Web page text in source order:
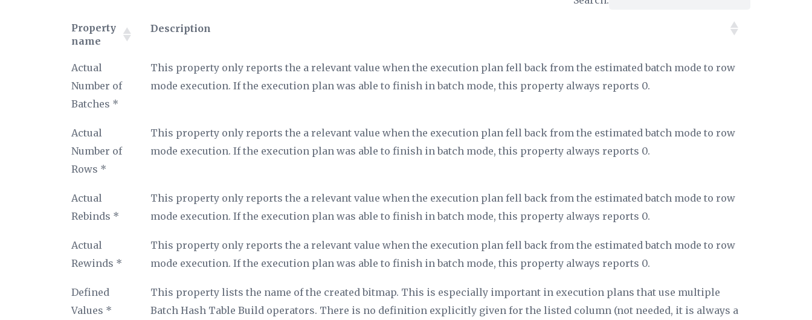
Property
name
Description
name
Description
Actual
Number of
Batches *
This property only reports the a relevant value when the execution plan fell back from the estimated batch mode to row
mode execution. If the execution plan was able to finish in batch mode, this property always reports 0.
Actual
Number of
Rows *
This property only reports the a relevant value when the execution plan fell back from the estimated batch mode to row
mode execution. If the execution plan was able to finish in batch mode, this property always reports 0.
Actual
Rebinds *
This property only reports the a relevant value when the execution plan fell back from the estimated batch mode to row
mode execution. If the execution plan was able to finish in batch mode, this property always reports 0.
Actual
Rewinds *
This property only reports the a relevant value when the execution plan fell back from the estimated batch mode to row
mode execution. If the execution plan was able to finish in batch mode, this property always reports 0.
Defined
Values *
This property lists the name of the created bitmap. This is especially important in execution plans that use multiple
Batch Hash Table Build operators. There is no definition explicitly given for the listed column (not needed, it is always a